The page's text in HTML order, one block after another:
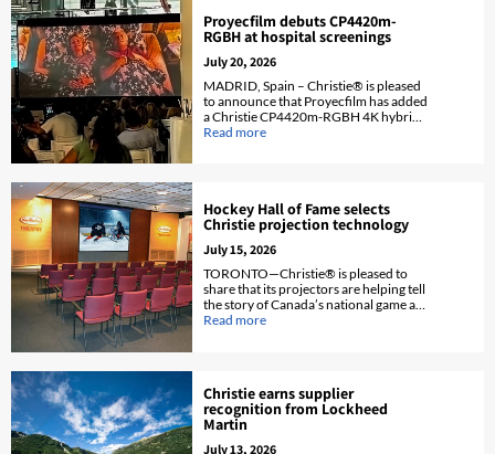
Proyecfilm debuts CP4420m-
RGBH at hospital screenings
July 20, 2026
MADRID, Spain – Christie® is pleased
to announce that Proyecfilm has added
a Christie CP4420m-RGBH 4K hybrid
RGB pure laser and phosphor cinema
Read more
Hockey Hall of Fame selects
Christie projection technology
July 15, 2026
TORONTO—Christie® is pleased to
share that its projectors are helping tell
the story of Canada’s national game at
Toronto’s Hockey Hall of Fame.
Read more
Christie earns supplier
recognition from Lockheed
Martin
July 13, 2026